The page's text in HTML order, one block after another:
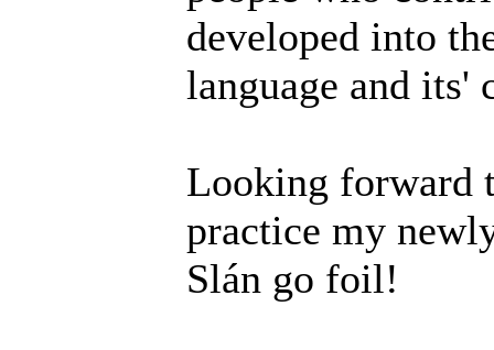
developed into
language and
Looking forward
practice my
Slán go foil!